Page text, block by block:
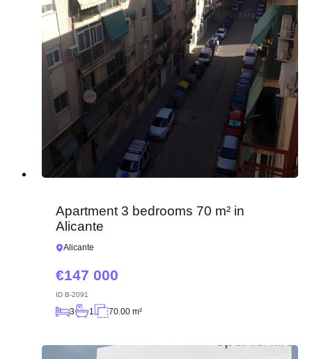
Apartment 3 bedrooms 70 m² in
Alicante
Alicante
147 000
ID B-2091
3 1 70.00 m²